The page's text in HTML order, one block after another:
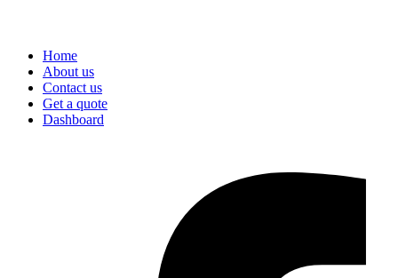
Home
About us
Contact us
Get a quote
Dashboard